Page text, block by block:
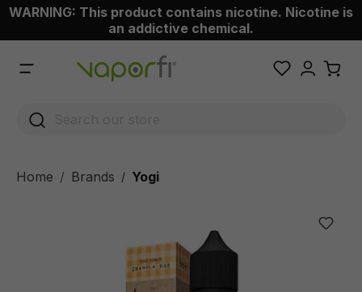
content
WARNING: This product contains nicotine. Nicotine is
an addictive chemical.
Home Brands / Yogi